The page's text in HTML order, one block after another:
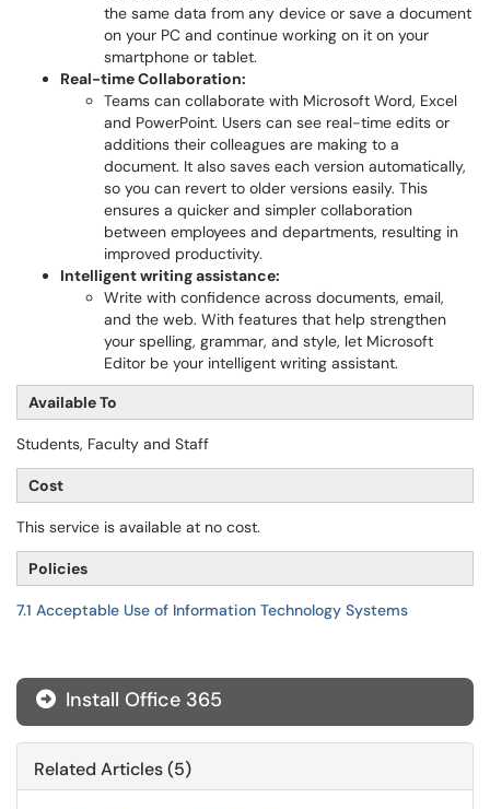
the same data from any device or save a document
on your PC and continue working on it on your
smartphone or tablet.
Real-time Collaboration:
Teams can collaborate with Microsoft Word, Excel
and PowerPoint. Users can see real-time edits or
additions their colleagues are making to a
document. It also saves each version automatically,
so you can revert to older versions easily. This
ensures a quicker and simpler collaboration
between employees and departments, resulting in
improved productivity.
Intelligent writing assistance:
Write with confidence across documents, email,
and the web. With features that help strengthen
your spelling, grammar, and style, let Microsoft
Editor be your intelligent writing assistant.
Available To
Students, Faculty and Staff
Cost
This service is available at no cost.
Policies
7.1 Acceptable Use of Information Technology Systems
Install Office 365
Related Articles (5)